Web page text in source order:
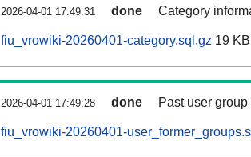
2026-04-01 17:49:31 done Category
fiu_vrowiki-20260401-category.sql.gz 19 KB
2026-04-01 17:49:28 done Past user
fiu_vrowiki-20260401-